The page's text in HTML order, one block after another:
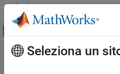
Vai al contenuto
Attiva/disattiva
Pagina iniziale della documentazione
Contenuto principale
Enable
Seleziona un